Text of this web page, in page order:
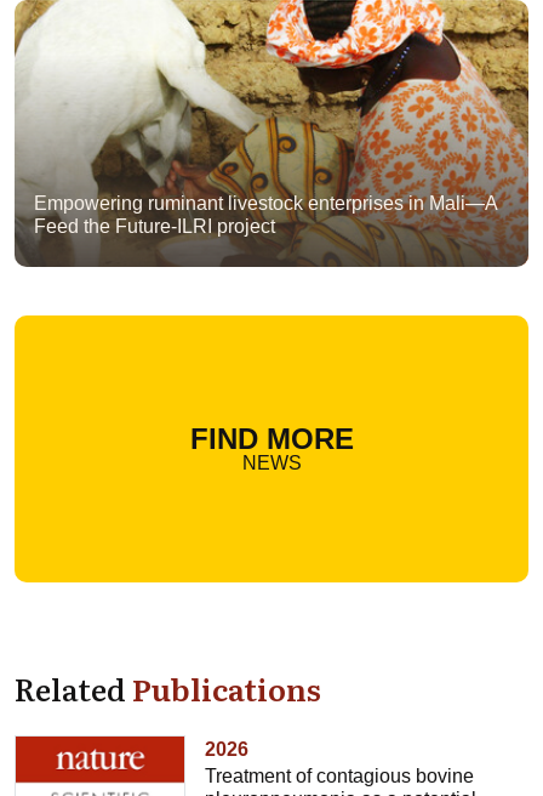
Empowering ruminant livestock enterprises in Mali—A
Feed the Future-ILRI project
FIND MORE
NEWS
RelatedPublications
2026
Treatment of contagious bovine